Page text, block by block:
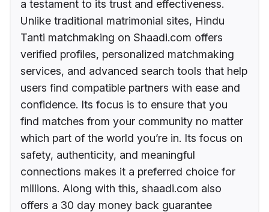
a testament to its trust and effectiveness.
Unlike traditional matrimonial sites, Hindu
Tanti matchmaking on Shaadi.com offers
verified profiles, personalized matchmaking
services, and advanced search tools that help
users find compatible partners with ease and
confidence. Its focus is to ensure that you
find matches from your community no matter
which part of the world you’re in. Its focus on
safety, authenticity, and meaningful
connections makes it a preferred choice for
millions. Along with this, shaadi.com also
offers a 30 day money back guarantee